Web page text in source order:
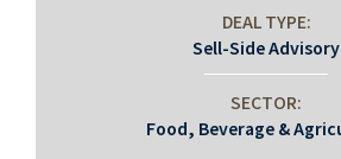
DEAL TYPE:
Sell-Side Advisory
SECTOR:
Food, Beverage &